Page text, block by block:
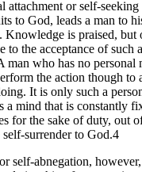
attachment or self-
to God, leads a man to
is praised, but
to the acceptance of such
man who has no personal
the action though to
It is only such a
a mind that is constantly
for the sake of duty, out
surrender to God.4
self-abnegation,